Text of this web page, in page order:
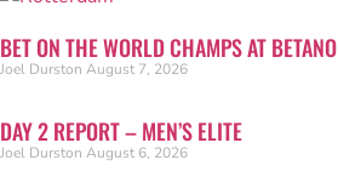
BET ON THE WORLD CHAMPS AT BETANO
Joel Durston August 7, 2026
DAY 2 REPORT – MEN’S ELITE
Joel Durston August 6, 2026